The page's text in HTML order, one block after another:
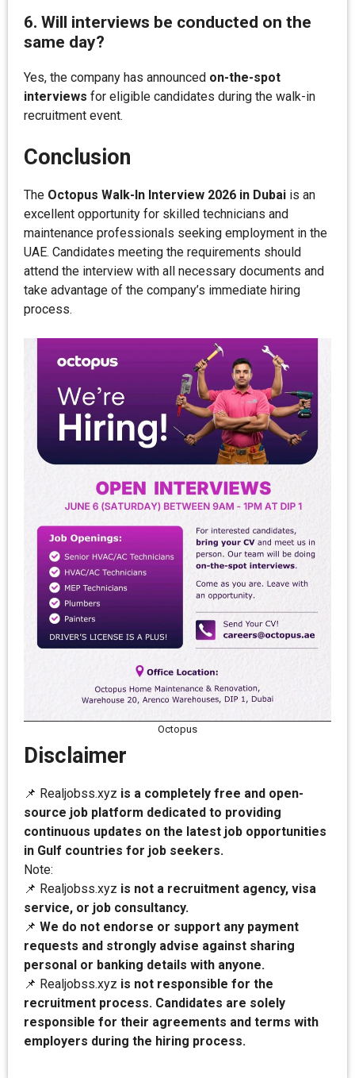
6. Will interviews be conducted on the
same day?
Yes, the company has announced on-the-spot
interviews for eligible candidates during the walk-in
recruitment event.
Conclusion
The Octopus Walk-In Interview 2026 in Dubai is an
excellent opportunity for skilled technicians and
maintenance professionals seeking employment in the
UAE. Candidates meeting the requirements should
attend the interview with all necessary documents and
take advantage of the company’s immediate hiring
process.
Octopus
Disclaimer
📌 Realjobss.xyz is a completely free and open-
source job platform dedicated to providing
continuous updates on the latest job opportunities
in Gulf countries for job seekers.
Note:
📌 Realjobss.xyz is not a recruitment agency, visa
service, or job consultancy.
📌 We do not endorse or support any payment
requests and strongly advise against sharing
personal or banking details with anyone.
📌 Realjobss.xyz is not responsible for the
recruitment process. Candidates are solely
responsible for their agreements and terms with
employers during the hiring process.